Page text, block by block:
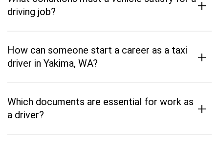
driving job?
+
How can someone start a career as a taxi
driver in Yakima, WA?
+
Which documents are essential for work as
a driver?
+